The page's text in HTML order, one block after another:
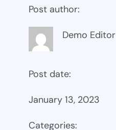
Post author:
Demo Editor
Post date:
January 13, 2023
Categories: